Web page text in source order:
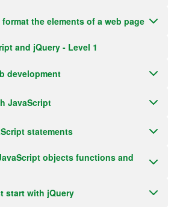
format the elements of a web page
and jQuery - Level 1
development
JavaScript
statements
objects functions and
start with jQuery